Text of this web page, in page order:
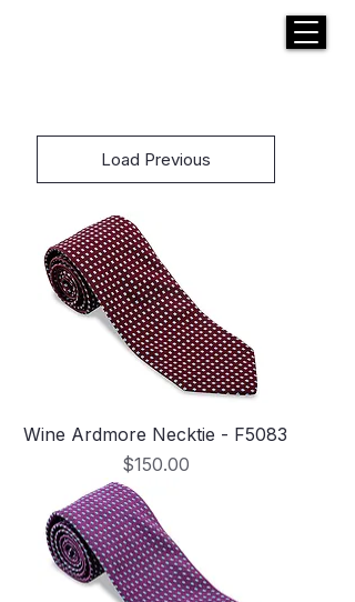
Load Previous
Wine Ardmore Necktie - F5083
Price
$150.00